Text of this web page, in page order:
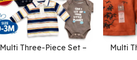
Multi Three-Piece Set –
Multi